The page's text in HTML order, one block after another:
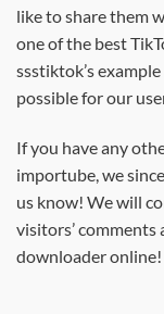
like to share them
one of the best
ssstiktok’s
possible for our
If you have any
importube, we
us know! We will
visitors’ comments
downloader online!